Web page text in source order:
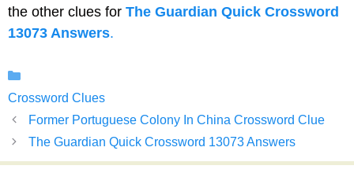
the other clues for The Guardian Quick Crossword
13073 Answers.
Crossword Clues
Former Portuguese Colony In China Crossword Clue
The Guardian Quick Crossword 13073 Answers